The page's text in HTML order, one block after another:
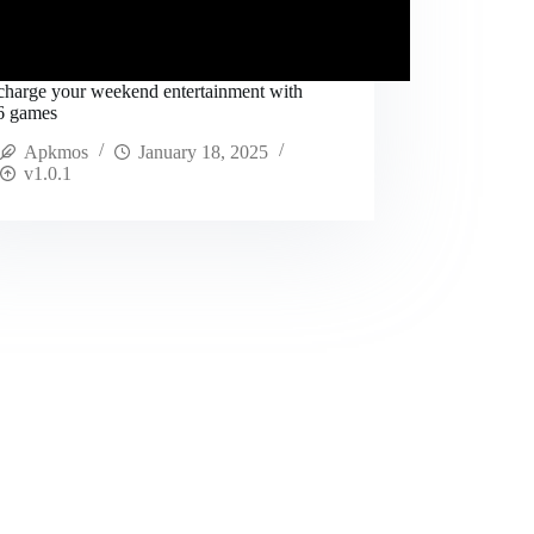
your weekend entertainment with
games
Apkmos
January 18, 2025
v1.0.1